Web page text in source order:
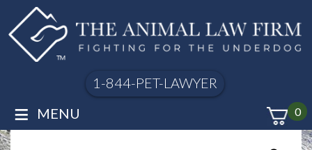
1-844-PET-LAWYER
0
≡ MENU